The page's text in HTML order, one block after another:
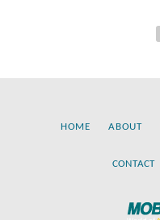
HOME ABOUT
CONTACT